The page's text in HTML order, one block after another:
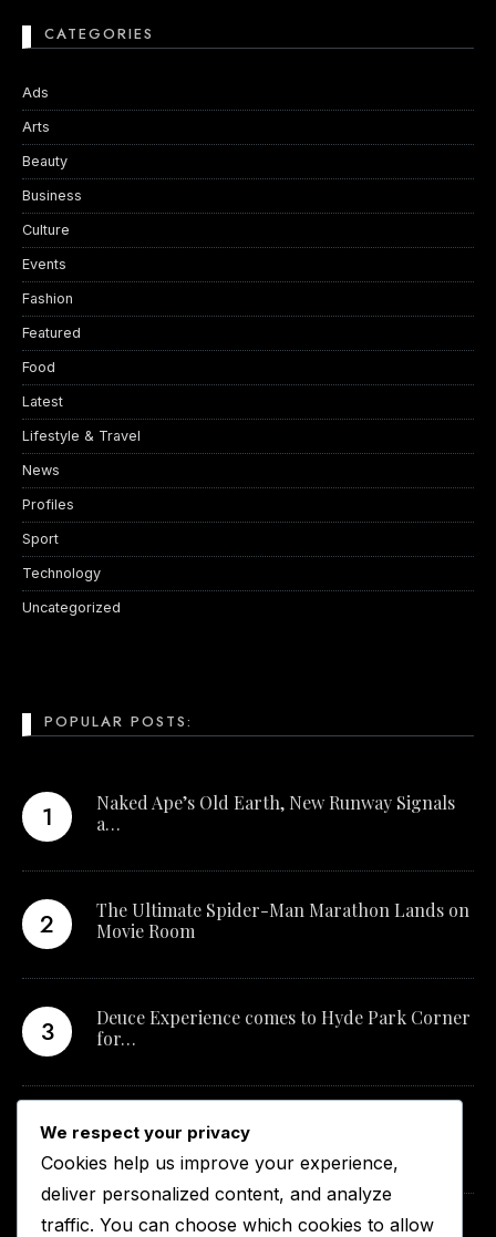
CATEGORIES
Ads
Arts
Beauty
Business
Culture
Events
Fashion
Featured
Food
Latest
Lifestyle & Travel
News
Profiles
Sport
Technology
Uncategorized
POPULAR POSTS:
Naked Ape’s Old Earth, New Runway Signals
a…
The Ultimate Spider-Man Marathon Lands on
Movie Room
Deuce Experience comes to Hyde Park Corner
for…
New Qualification Opens Career Pathways in
South…
Curve Fragrances and UFC Middleweight
We respect your privacy
Cookies help us improve your experience,
deliver personalized content, and analyze
traffic. You can choose which cookies to allow